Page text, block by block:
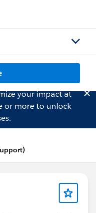
your impact at
or more to unlock